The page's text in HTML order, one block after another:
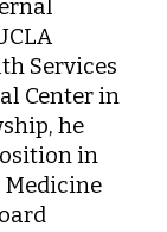
Services
Center in
he
in